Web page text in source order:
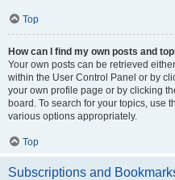
Top
How can I find my own posts and
Your own posts can be retrieved
within the User Control Panel or by
your own profile page or by clicking
board. To search for your topics, use
various options appropriately.
Top
Subscriptions and